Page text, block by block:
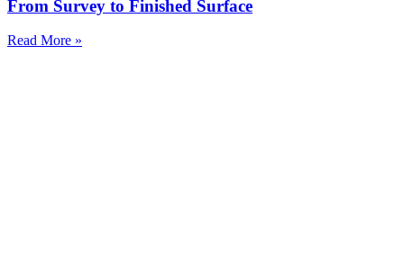
From Survey to Finished Surface
Read More »